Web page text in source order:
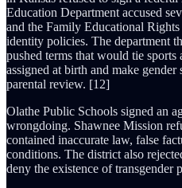
Education Department accused
and the Family Educational
identity policies. The department
pushed terms that would tie sports
assigned at birth and make
parental review. [12]
Olathe Public Schools signed an
wrongdoing. Shawnee Mission
contained inaccurate law, false
conditions. The district also
deny the existence of transgender